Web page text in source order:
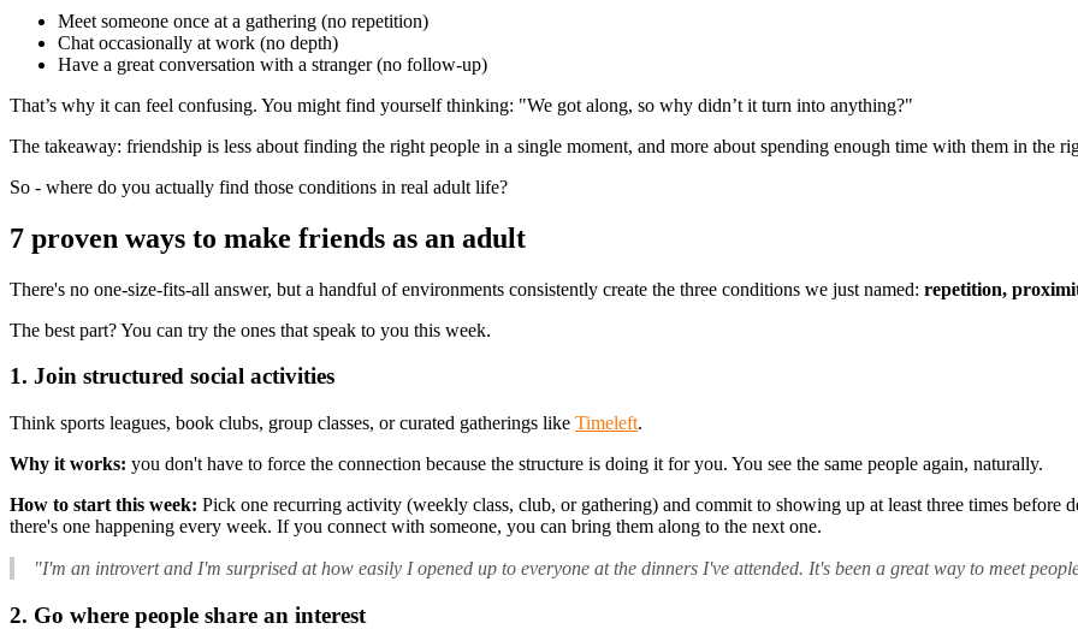
Meet someone once at a gathering (no repetition)
Chat occasionally at work (no depth)
Have a great conversation with a stranger (no follow-up)
That’s why it can feel confusing. You might find yourself thinking: "We got along, so why didn’t it turn into anything?"
The takeaway: friendship is less about finding the right people in a single moment, and more about spending enough time with them in the
So - where do you actually find those conditions in real adult life?
7 proven ways to make friends as an adult
There's no one-size-fits-all answer, but a handful of environments consistently create the three conditions we just named: repetition,
The best part? You can try the ones that speak to you this week.
1. Join structured social activities
Think sports leagues, book clubs, group classes, or curated gatherings like Timeleft.
Why it works: you don't have to force the connection because the structure is doing it for you. You see the same people again, naturally.
How to start this week: Pick one recurring activity (weekly class, club, or gathering) and commit to showing up at least three times before
there's one happening every week. If you connect with someone, you can bring them along to the next one.
"I'm an introvert and I'm surprised at how easily I opened up to everyone at the dinners I've attended. It's been a great way to meet
2. Go where people share an interest